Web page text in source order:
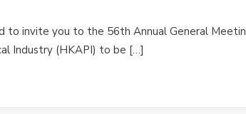
to invite you to the 56th Annual General
Industry (HKAPI) to be […]